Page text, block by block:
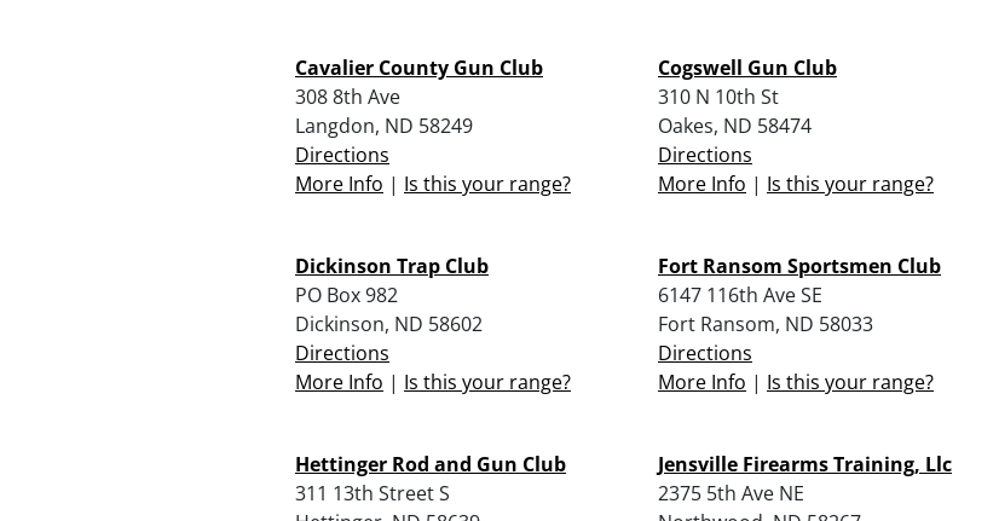
Cavalier County Gun Club
308 8th Ave
Langdon, ND 58249
Directions
More Info | Is this your range?
Cogswell Gun Club
310 N 10th St
Oakes, ND 58474
Directions
More Info | Is this your range?
Dickinson Trap Club
PO Box 982
Dickinson, ND 58602
Directions
More Info | Is this your range?
Fort Ransom Sportsmen Club
6147 116th Ave SE
Fort Ransom, ND 58033
Directions
More Info | Is this your range?
Hettinger Rod and Gun Club
311 13th Street S
Jensville Firearms Training, Llc
2375 5th Ave NE